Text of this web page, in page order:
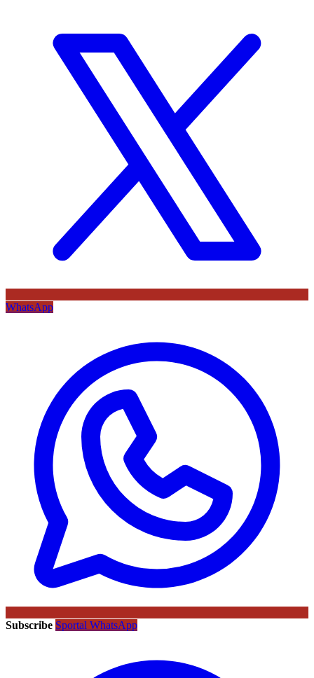
WhatsApp
Subscribe Sportal WhatsApp